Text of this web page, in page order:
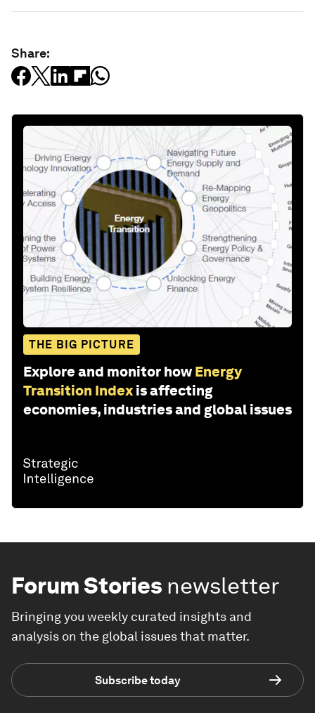
Share:
THE BIG PICTURE
Explore and monitor how Energy
Transition Index is affecting
economies, industries and global issues
Forum Stories newsletter
Bringing you weekly curated insights and
analysis on the global issues that matter.
Subscribe today